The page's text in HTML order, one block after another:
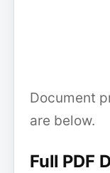
Document
are below.
Full PDF